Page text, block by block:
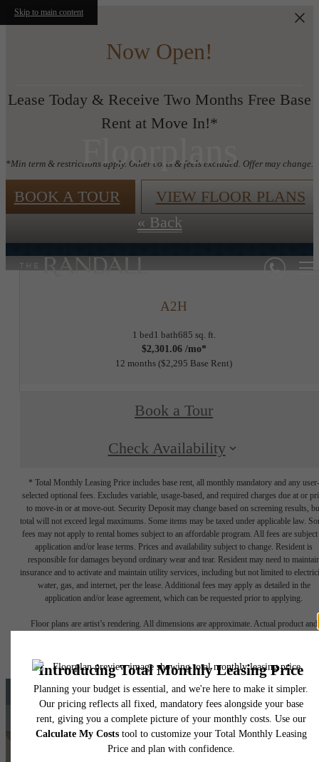
Skip to main content
Now Open!
Lease Today & Receive Two Months Free Base
Rent at Move In!*
*Min term & restrictions apply. Other costs & feels excluded. Offer may change.
BOOK A TOUR VIEW FLOOR PLANS
Floorplans
« Back
A2H
1 bed1 bath685 sq. ft.
$2,301.06 /mo*
12 months $2,295 Base Rent
Book a Tour
Check Availability
* Total Monthly Leasing Price includes base rent, all monthly mandatory and any user-
selected optional fees. Excludes variable, usage-based, and required charges due at or
to move-in or at move-out. Security Deposit may change based on screening results,
total will not exceed legal maximums. Some items may be taxed under applicable law.
fees may not apply to rental homes subject to an affordable program. All fees are subject
application and/or lease terms. Prices and availability subject to change. Resident is
responsible for damages beyond ordinary wear and tear. Resident may need to
insurance and to activate and maintain utility services, including but not limited to
water, gas, and internet, per the lease. Additional fees may apply as detailed in the
application and/or lease agreement, which can be requested prior to applying.
Floor plans are artist’s rendering. All dimensions are approximate. Actual product and
The lifestyle you've